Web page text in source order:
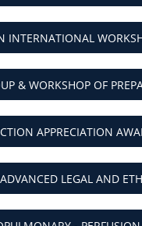
INTERNATIONAL
& WORKSHOP OF
APPRECIATION
LEGAL AND